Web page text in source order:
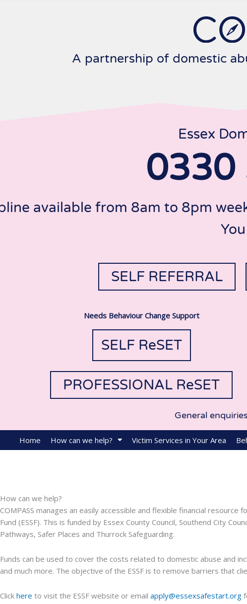
A partnership of domestic
Essex
0330
available from 8am to 8pm
SELF REFERRAL
Needs Behaviour Change Support
SELF ReSET
PROFESSIONAL ReSET
General
Home How can we help? Victim Services in Your Area
How can we help?
COMPASS manages an easily accessible and flexible financial
Fund (ESSF). This is funded by Essex County Council, Southend City
Pathways, Safer Places and Thurrock Safeguarding.
Funds can be used to cover the costs related to domestic abuse and
and much more. The objective of the ESSF is to remove barriers that
Click here to visit the ESSF website or email apply@essexsafestart.org